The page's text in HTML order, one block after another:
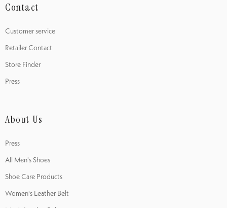
Contact
Customer service
Retailer Contact
Store Finder
Press
About Us
Press
All Men's Shoes
Shoe Care Products
Women's Leather Belt